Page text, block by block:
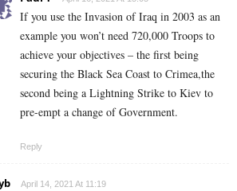
If you use the Invasion of Iraq in 2003 as an
example you won’t need 720,000 Troops to
achieve your objectives – the first being
securing the Black Sea Coast to Crimea,the
second being a Lightning Strike to Kiev to
pre-empt a change of Government.
Reply
April 14, 2021 At 11:19